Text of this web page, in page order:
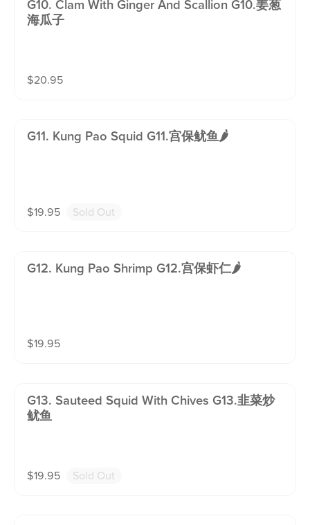
G10. Clam With Ginger And Scallion G10.姜葱
海瓜子
$20.95
G11. Kung Pao Squid G11.宫保鱿鱼🌶️
$19.95 Sold Out
G12. Kung Pao Shrimp G12.宫保虾仁🌶️
$19.95
G13. Sauteed Squid With Chives G13.韭菜炒
鱿鱼
$19.95 Sold Out